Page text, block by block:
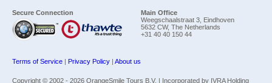
Secure Connection
Main Office
Weegschaalstraat 3, Eindhoven
5632 CW, The Netherlands
+31 40 40 150 44
Terms of Service | Privacy Policy | About us
Copyright © 2002 - 2026 OrangeSmile Tours B.V. | Incorporated by IVRA Holding